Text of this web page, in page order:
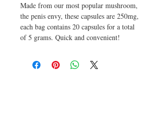
Made from our most popular mushroom,
the penis envy, these capsules are 250mg,
each bag contains 20 capsules for a total
of 5 grams. Quick and convenient!